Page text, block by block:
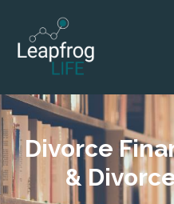
Divorce
&